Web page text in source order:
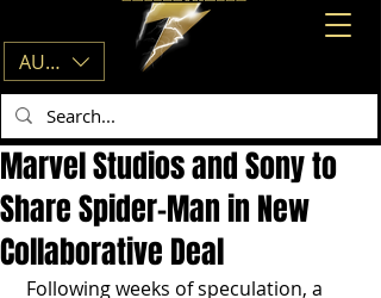
AUD (AU$)
Marvel Studios and Sony to
Share Spider-Man in New
Collaborative Deal